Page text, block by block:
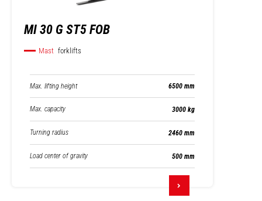
MI 30 G ST5 FOB
Mast forklifts
Max. lifting height 6500 mm
Max. capacity 3000 kg
Turning radius 2460 mm
Load center of gravity 500 mm